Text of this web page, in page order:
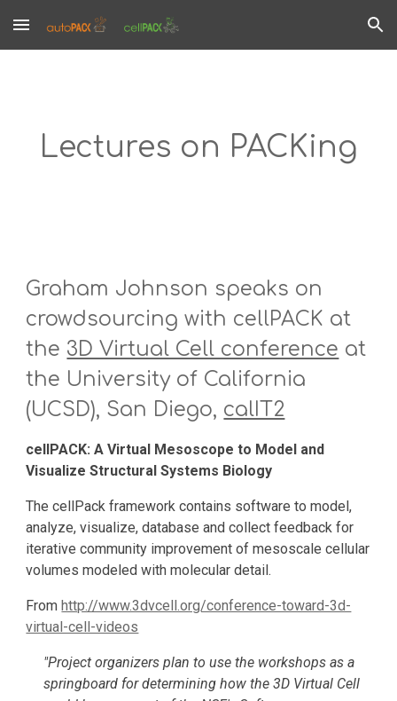
Skip to main content Skip to navigation
Lectures on PACKing
Graham Johnson speaks on
crowdsourcing with cellPACK at
the 3D Virtual Cell conference at
the University of California
(UCSD), San Diego, calIT2
cellPACK: A Virtual Mesoscope to Model and
Visualize Structural Systems Biology
The cellPack framework contains software to model,
analyze, visualize, database and collect feedback for
iterative community improvement of mesoscale cellular
volumes modeled with molecular detail.
From http://www.3dvcell.org/conference-toward-3d-
virtual-cell-videos
"Project organizers plan to use the workshops as a
springboard for determining how the 3D Virtual Cell